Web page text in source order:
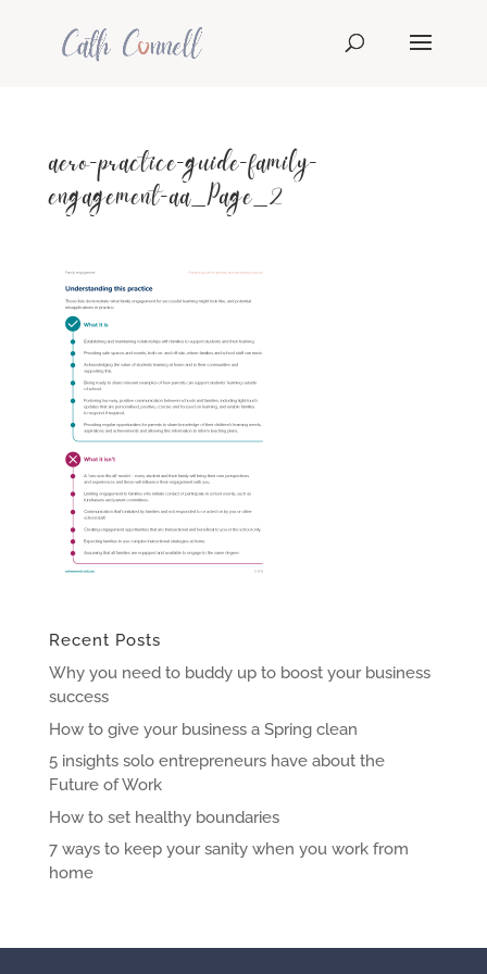
aero-practice-guide-family-
engagement-aa_Page_2
Recent Posts
Why you need to buddy up to boost your business
success
How to give your business a Spring clean
5 insights solo entrepreneurs have about the
Future of Work
How to set healthy boundaries
7 ways to keep your sanity when you work from
home